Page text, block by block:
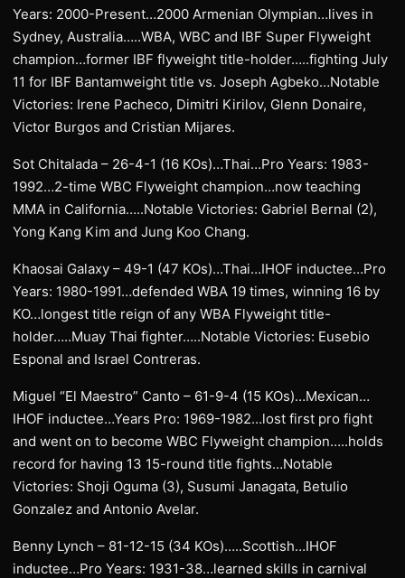
Years: 2000-Present…2000 Armenian Olympian…lives in
Sydney, Australia…..WBA, WBC and IBF Super Flyweight
champion…former IBF flyweight title-holder…..fighting July
11 for IBF Bantamweight title vs. Joseph Agbeko…Notable
Victories: Irene Pacheco, Dimitri Kirilov, Glenn Donaire,
Victor Burgos and Cristian Mijares.
Sot Chitalada – 26-4-1 (16 KOs)…Thai…Pro Years: 1983-
1992…2-time WBC Flyweight champion…now teaching
MMA in California…..Notable Victories: Gabriel Bernal (2),
Yong Kang Kim and Jung Koo Chang.
Khaosai Galaxy – 49-1 (47 KOs)…Thai…IHOF inductee…Pro
Years: 1980-1991…defended WBA 19 times, winning 16 by
KO…longest title reign of any WBA Flyweight title-
holder…..Muay Thai fighter…..Notable Victories: Eusebio
Esponal and Israel Contreras.
Miguel “El Maestro” Canto – 61-9-4 (15 KOs)…Mexican…
IHOF inductee…Years Pro: 1969-1982…lost first pro fight
and went on to become WBC Flyweight champion…..holds
record for having 13 15-round title fights…Notable
Victories: Shoji Oguma (3), Susumi Janagata, Betulio
Gonzalez and Antonio Avelar.
Benny Lynch – 81-12-15 (34 KOs)…..Scottish…IHOF
inductee…Pro Years: 1931-38…learned skills in carnival